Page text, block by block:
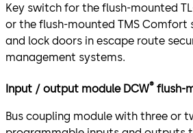
Key switch for the flush-mounted
or the flush-mounted TMS Comfort
and lock doors in escape route
management systems.
Input / output module DCW® flush-
Bus coupling module with three or